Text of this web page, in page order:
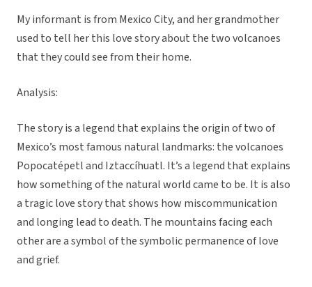
My informant is from Mexico City, and her grandmother
used to tell her this love story about the two volcanoes
that they could see from their home.
Analysis:
The story is a legend that explains the origin of two of
Mexico’s most famous natural landmarks: the volcanoes
Popocatépetl and Iztaccíhuatl. It’s a legend that explains
how something of the natural world came to be. It is also
a tragic love story that shows how miscommunication
and longing lead to death. The mountains facing each
other are a symbol of the symbolic permanence of love
and grief.